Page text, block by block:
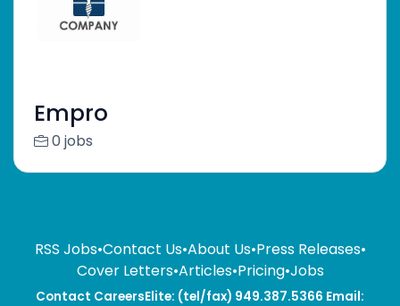
Empro
0 jobs
RSS Jobs•Contact Us•About Us•Press Releases•
Cover Letters•Articles•Pricing•Jobs
Contact CareersElite: (tel/fax) 949.387.5366 Email: